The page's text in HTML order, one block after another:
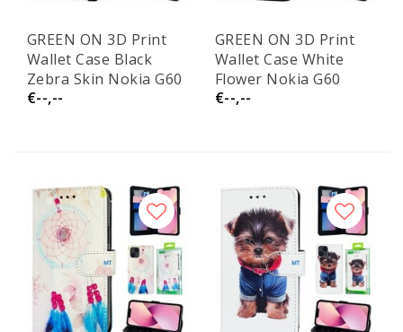
GREEN ON 3D Print
Wallet Case Black
Zebra Skin Nokia G60
€--,--
GREEN ON 3D Print
Wallet Case White
Flower Nokia G60
€--,--